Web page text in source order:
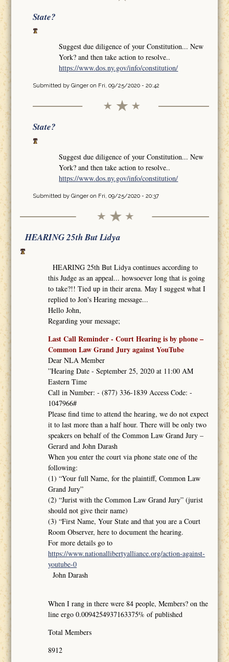
State?
Suggest due diligence of your Constitution... New
York? and then take action to resolve..
https://www.dos.ny.gov/info/constitution/
Submitted by Gingeron Fri, 09/25/2020 - 20:42
State?
Suggest due diligence of your Constitution... New
York? and then take action to resolve..
https://www.dos.ny.gov/info/constitution/
Submitted by Gingeron Fri, 09/25/2020 - 20:37
HEARING 25th But Lidya
HEARING 25th But Lidya continues according to
this Judge as an appeal... howsoever long that is going
to take?!! Tied up in their arena. May I suggest what I
replied to Jon's Hearing message...
Hello John,
Regarding your message;
Last Call Reminder - Court Hearing is by phone –
Common Law Grand Jury against YouTube
Dear NLA Member
”Hearing Date - September 25, 2020 at 11:00 AM
Eastern Time
Call in Number: - (877) 336-1839 Access Code: -
1047966#
Please find time to attend the hearing, we do not expect
it to last more than a half hour. There will be only two
speakers on behalf of the Common Law Grand Jury –
Gerard and John Darash
When you enter the court via phone state one of the
following:
(1) “Your full Name, for the plaintiff, Common Law
Grand Jury”
(2) “Jurist with the Common Law Grand Jury” (jurist
should not give their name)
(3) “First Name, Your State and that you are a Court
Room Observer, here to document the hearing.
For more details go to
https://www.nationallibertyalliance.org/action-against-
youtube-0
John Darash
When I rang in there were 84 people, Members? on the
line ergo 0.0094254937163375% of published
Total Members
8912